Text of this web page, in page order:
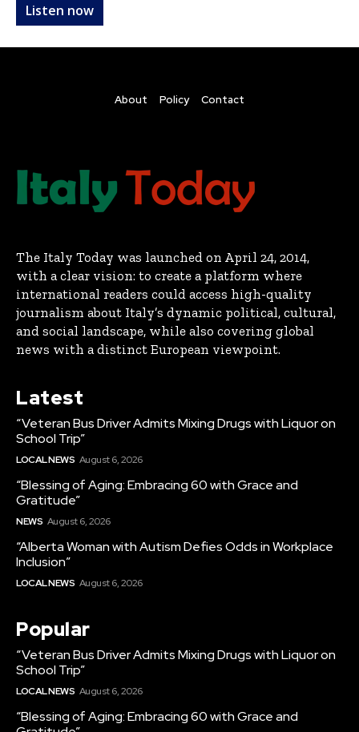
Listen now
About Policy Contact
The Italy Today was launched on April 24, 2014,
with a clear vision: to create a platform where
international readers could access high-quality
journalism about Italy’s dynamic political, cultural,
and social landscape, while also covering global
news with a distinct European viewpoint.
Latest
“Veteran Bus Driver Admits Mixing Drugs with Liquor on
School Trip”
LOCAL NEWS August 6, 2026
“Blessing of Aging: Embracing 60 with Grace and
Gratitude”
NEWS August 6, 2026
“Alberta Woman with Autism Defies Odds in Workplace
Inclusion”
LOCAL NEWS August 6, 2026
Popular
“Veteran Bus Driver Admits Mixing Drugs with Liquor on
School Trip”
LOCAL NEWS August 6, 2026
“Blessing of Aging: Embracing 60 with Grace and